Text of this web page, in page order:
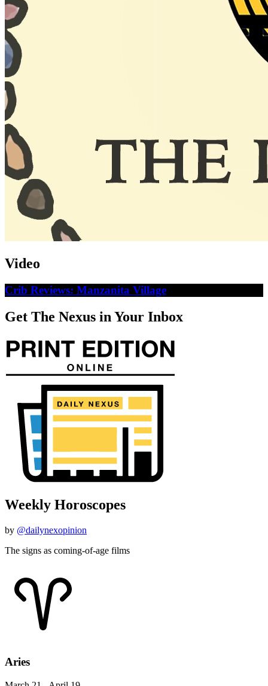
Video
Crib Reviews: Manzanita Village
Get The Nexus in Your Inbox
Weekly Horoscopes
by @dailynexopinion
The signs as coming-of-age films
Aries